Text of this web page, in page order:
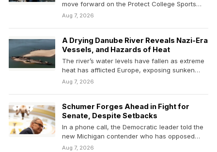
move forward on the Protect College Sports
Act, a bipartisan…
Aug 7, 2026
A Drying Danube River Reveals Nazi-Era
Vessels, and Hazards of Heat
The river’s water levels have fallen as extreme
heat has afflicted Europe, exposing sunken
German vessels…
Aug 7, 2026
Schumer Forges Ahead in Fight for
Senate, Despite Setbacks
In a phone call, the Democratic leader told the
new Michigan contender who has opposed
him…
Aug 7, 2026